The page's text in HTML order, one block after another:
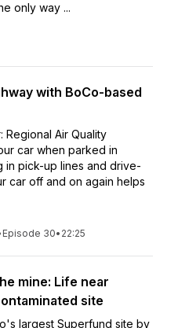
only way ...
with BoCo-based
Regional Air Quality
car when parked in
in pick-up lines and drive-
car off and on again helps
Episode 30• 22:25
mine: Life near
site
largest Superfund site by